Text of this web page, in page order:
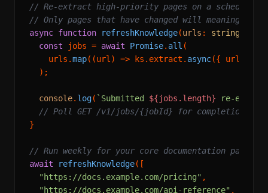
// Re-extract high-priority pages on a schedule
// Only pages that have changed will meaningfully
async function refreshKnowledge(urls : string
const jobs = await Promise. all (
    urls.
map( (url ) => ks. extract . async({ url }))
  );
console. log( `Submitted ${jobs.length} re-
// Poll GET /v1/jobs/{jobId} for completion
}
// Run weekly for your core documentation pages
await
refreshKnowledge([
"https://docs.example.com/pricing" ,
"https://docs.example.com/api-reference" ,